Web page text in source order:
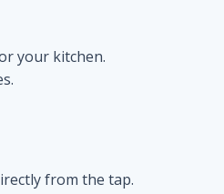
your kitchen.
from the tap.